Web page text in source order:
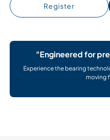
Register
"Engineered for
Experience the bearing
moving